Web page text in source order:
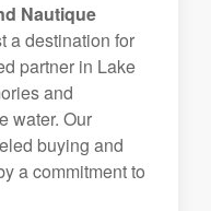
Nautique
a destination for
partner in Lake
and
water. Our
buying and
a commitment to